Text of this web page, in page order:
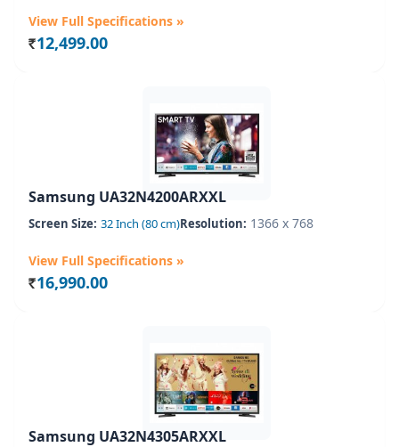
View Full Specifications »
Rs. 12,499.00
Samsung UA32N4200ARXXL
Screen Size: 32 Inch (80 cm)Resolution: 1366 x 768
View Full Specifications »
Rs. 16,990.00
Samsung UA32N4305ARXXL